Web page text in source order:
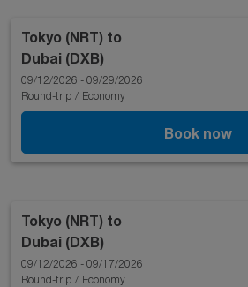
Tokyo (NRT) to
Dubai (DXB)
09/12/2026 - 09/29/2026
Round-trip / Economy
Book now
Tokyo (NRT) to
Dubai (DXB)
09/12/2026 - 09/17/2026
Round-trip / Economy